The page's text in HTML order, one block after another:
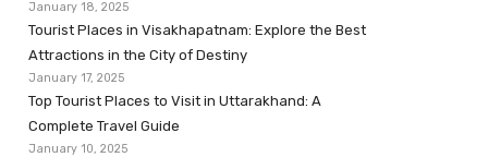
January 18, 2025
Tourist Places in Visakhapatnam: Explore the Best
Attractions in the City of Destiny
January 17, 2025
Top Tourist Places to Visit in Uttarakhand: A
Complete Travel Guide
January 10, 2025